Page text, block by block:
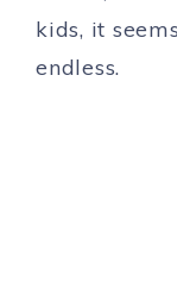
kids, it
endless.